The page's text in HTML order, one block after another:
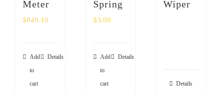
Meter
$849.10
Add
to
cart
Details
Spring
$3.08
Add
to
cart
Details
Wiper
Details